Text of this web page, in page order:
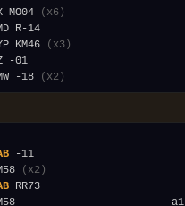
MO04
(x6)
KM46
(x3)
-18 (x2)
(x2)